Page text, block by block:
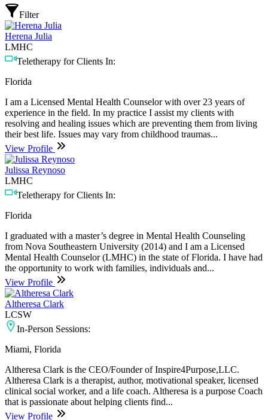
Filter
Herena Julia
LMHC
Teletherapy for Clients In:
Florida
I am a Licensed Mental Health Counselor with over 23 years of
experience in the field. In my practice I assist my clients with
resolving and healing issues which are preventing them from living
their best life. Issues may vary from childhood traumas...
View Profile
Julissa Reynoso
LMHC
Teletherapy for Clients In:
Florida
I graduated with a master’s degree in Mental Health Counseling
from Nova Southeastern University (2014) and I am a Licensed
Mental Health Counselor (LMHC) in the state of Florida. I have had
the opportunity to work with families, individuals and...
View Profile
Altheresa Clark
LCSW
In-Person Sessions:
Miami, Florida
Altheresa Clark is the CEO/Founder of Inspire4Purpose,LLC.
Altheresa Clark is a therapist, author, motivational speaker, licensed
clinical social worker, and a life coach. Altheresa is a purpose Coach
that is passionate about helping clients find...
View Profile